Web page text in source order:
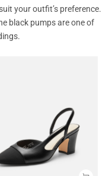
your outfit’s preference.
black pumps are one of